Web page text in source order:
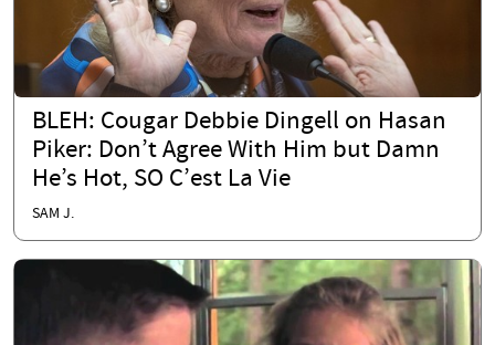
BLEH: Cougar Debbie Dingell on Hasan
Piker: Don’t Agree With Him but Damn
He’s Hot, SO C’est La Vie
SAM J.